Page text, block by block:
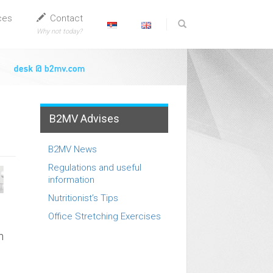
Contact
Why not today?
B2MV Advises
B2MV News
Regulations and useful
information
Nutritionist’s Tips
Office Stretching Exercises